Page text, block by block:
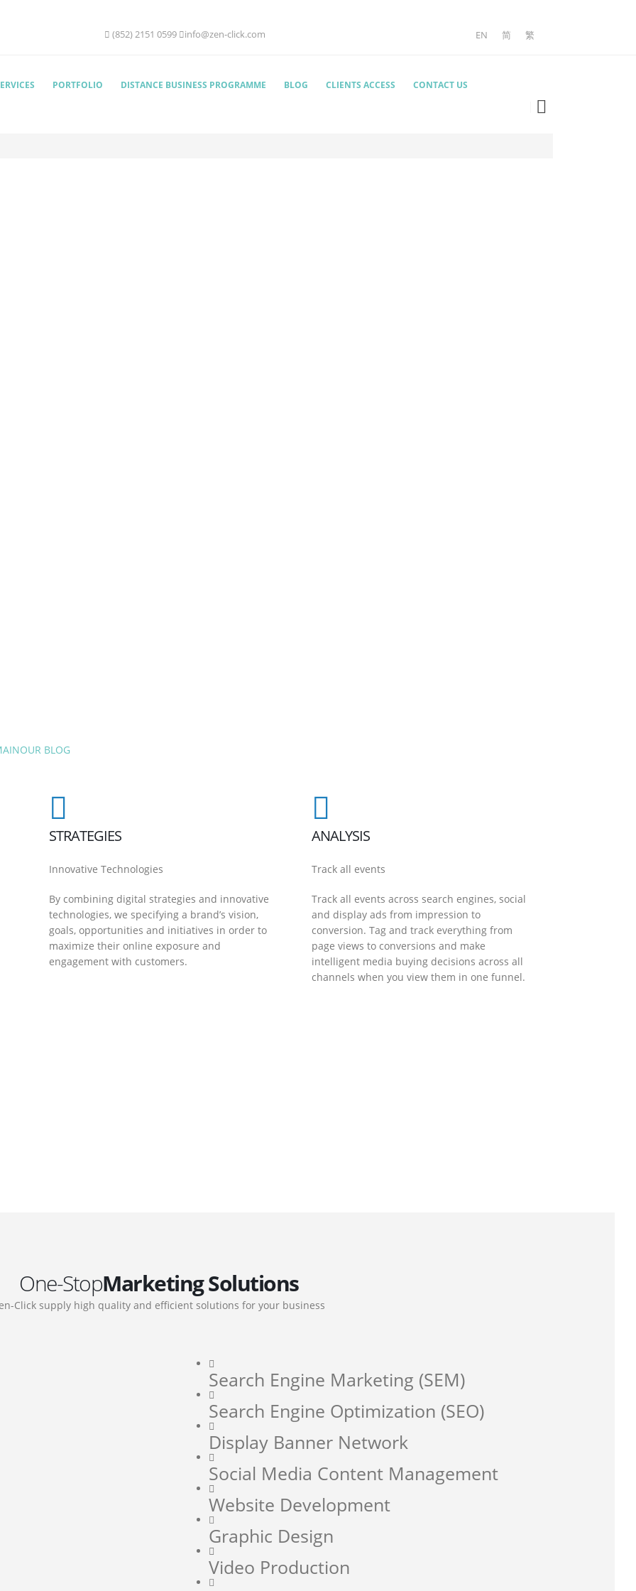
(852) 2151 0599 info@zen-click.com EN 简 繁
PORTFOLIO DISTANCE BUSINESS PROGRAMME BLOG CLIENTS ACCESS CONTACT US
OUR BLOG
STRATEGIES
Innovative Technologies
By combining digital strategies and innovative
technologies, we specifying a brand’s vision,
goals, opportunities and initiatives in order to
maximize their online exposure and
engagement with customers.
ANALYSIS
Track all events
Track all events across search engines, social
and display ads from impression to
conversion. Tag and track everything from
page views to conversions and make
intelligent media buying decisions across all
channels when you view them in one funnel.
One-StopMarketing Solutions
Click supply high quality and efficient solutions for your business
Search Engine Marketing (SEM)
Search Engine Optimization (SEO)
Display Banner Network
Social Media Content Management
Website Development
Graphic Design
Video Production